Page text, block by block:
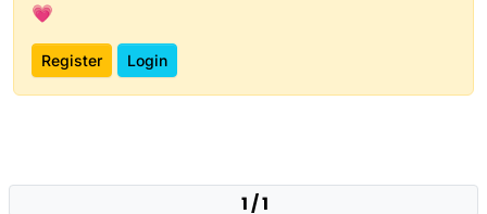
💗
Register Login
1 / 1